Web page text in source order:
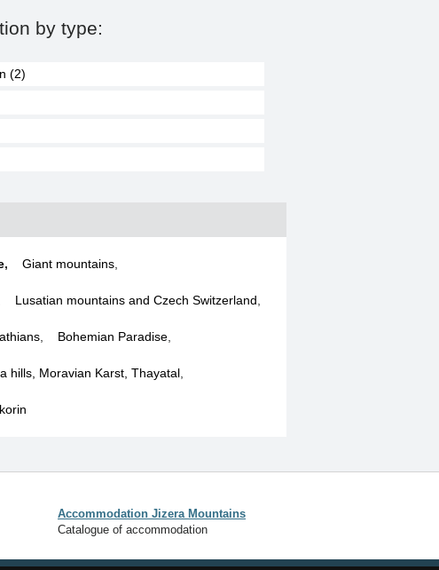
by type:
(2)
, Giant mountains
Lusatian mountains and Czech Switzerland
, Bohemian Paradise,
hills, Moravian Karst, Thayatal
Accommodation Jizera Mountains
Catalogue of accommodation